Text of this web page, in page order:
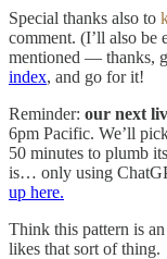
Special thanks also to
comment. (I’ll also be
mentioned — thanks,
index, and go for it!
Reminder: our next
6pm Pacific. We’ll
50 minutes to plumb
is… only using
up here.
Think this pattern is
likes that sort of thing.